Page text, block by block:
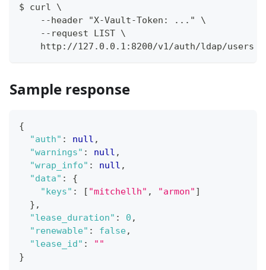
$ curl \
    --header "X-Vault-Token: ..." \
    --request LIST \
    http://127.0.0.1:8200/v1/auth/ldap/users
Sample response
{
"auth" : null ,
"warnings" : null ,
"wrap_info" : null ,
"data" :
{
"keys" : [ "mitchellh" , "armon" ]
} ,
"lease_duration" : 0 ,
"renewable" : false,
"lease_id" :
""
}